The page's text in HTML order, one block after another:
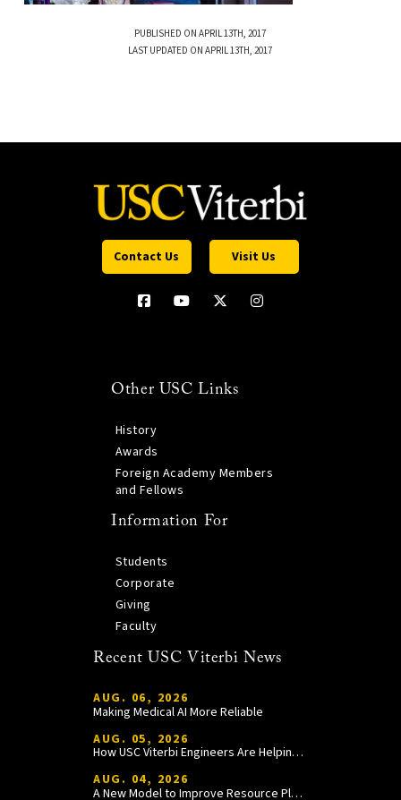
PUBLISHED ON APRIL 13TH, 2017
LAST UPDATED ON APRIL 13TH, 2017
Contact Us Visit Us
Other USC Links
History
Awards
Foreign Academy Members
and Fellows
Information For
Students
Corporate
Giving
Faculty
Recent USC Viterbi News
AUG. 06, 2026
Making Medical AI More Reliable
AUG. 05, 2026
How USC Viterbi Engineers Are Helping Trojan Football Gain a Competitive Edge
AUG. 04, 2026
A New Model to Improve Resource Planning and Allocation